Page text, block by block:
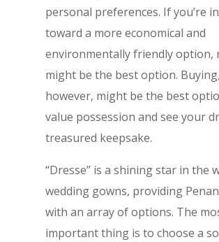
personal preferences. If you’re
toward a more economical and
environmentally friendly option,
might be the best option. Buying,
however, might be the best
value possession and see your
treasured keepsake.
“Dresse” is a shining star in the
wedding gowns, providing
with an array of options. The
important thing is to choose a